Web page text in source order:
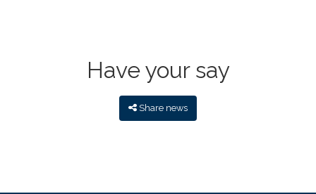
Have your say
Share news